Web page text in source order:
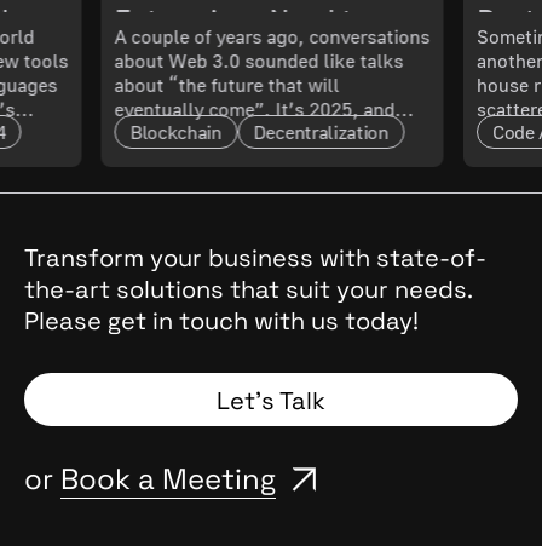
Enterprises Need to
Know About Its
Maturity and Scalability
A couple of years ago, conversations
about Web 3.0 sounded like talks
about “the future that will
eventually come”. It’s 2025, and
that future has arrived. The real
Blockchain Decentralization
house
Code
tools
they
Transform your business with state-of-
the-art solutions that suit your needs.
Please get in touch with us today!
Let’s Talk
or Book a Meeting